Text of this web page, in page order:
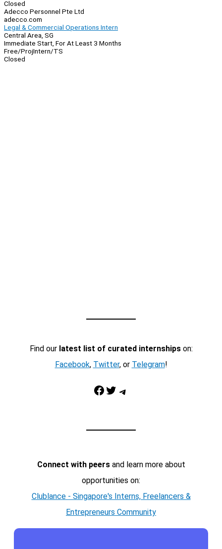
Closed
Adecco Personnel Pte Ltd
adecco.com
Legal & Commercial Operations Intern
Central Area, SG
Immediate Start, For At Least 3 Months
Free/ProjIntern/TS
Closed
Find our latest list of curated internshipson:
Facebook, Twitter, or Telegram!
Facebook Twitter Telegram
Connect with peersand learn more about
opportunities on:
Clublance - Singapore's Interns, Freelancers &
Entrepreneurs Community